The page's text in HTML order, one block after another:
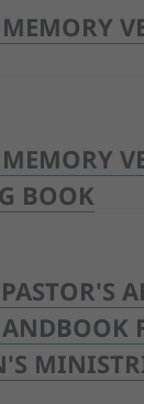
BOOK